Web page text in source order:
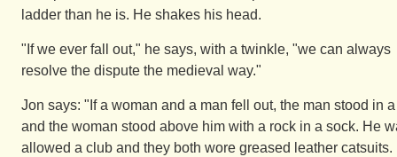
ladder than he is. He shakes his head.
"If we ever fall out," he says, with a twinkle, "we can always
resolve the dispute the medieval way."
Jon says: "If a woman and a man fell out, the man stood in
and the woman stood above him with a rock in a sock. He
allowed a club and they both wore greased leather catsuits.